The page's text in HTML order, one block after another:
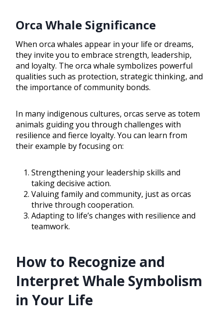
Orca Whale Significance
When orca whales appear in your life or dreams,
they invite you to embrace strength, leadership,
and loyalty. The orca whale symbolizes powerful
qualities such as protection, strategic thinking, and
the importance of community bonds.
In many indigenous cultures, orcas serve as totem
animals guiding you through challenges with
resilience and fierce loyalty. You can learn from
their example by focusing on:
Strengthening your leadership skills and
taking decisive action.
Valuing family and community, just as orcas
thrive through cooperation.
Adapting to life’s changes with resilience and
teamwork.
How to Recognize and
Interpret Whale Symbolism
in Your Life